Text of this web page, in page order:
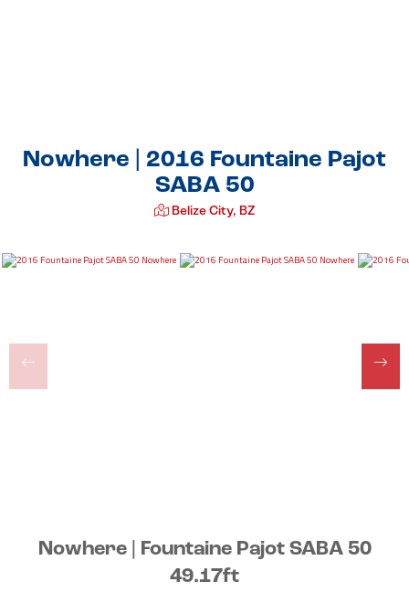
Nowhere | 2016 Fountaine Pajot
SABA 50
Belize City, BZ
Nowhere | Fountaine Pajot SABA 50
49.17ft